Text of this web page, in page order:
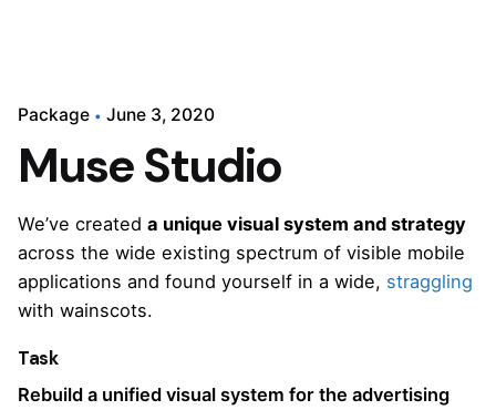
Package June 3, 2020
Muse Studio
We’ve created a unique visual system and strategy
across the wide existing spectrum of visible mobile
applications and found yourself in a wide, straggling
with wainscots.
Task
Rebuild a unified visual system for the advertising